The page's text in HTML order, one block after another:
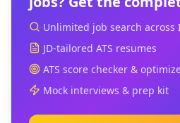
Unlimited job search across
JD-tailored ATS resumes
ATS score checker &
Mock interviews & prep kit